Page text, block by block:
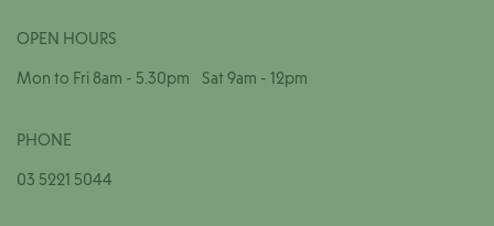
OPEN HOURS
Mon to Fri 8am - 5.30pm Sat 9am - 12pm
PHONE
03 5221 5044